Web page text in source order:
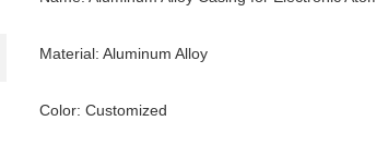
Material: Aluminum Alloy
Color: Customized